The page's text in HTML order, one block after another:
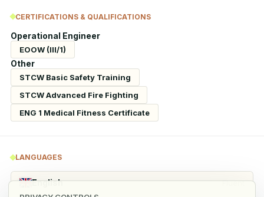
CERTIFICATIONS & QUALIFICATIONS
Operational Engineer
EOOW (III/1)
Other
STCW Basic Safety Training
STCW Advanced Fire Fighting
ENG 1 Medical Fitness Certificate
LANGUAGES
English Fluent